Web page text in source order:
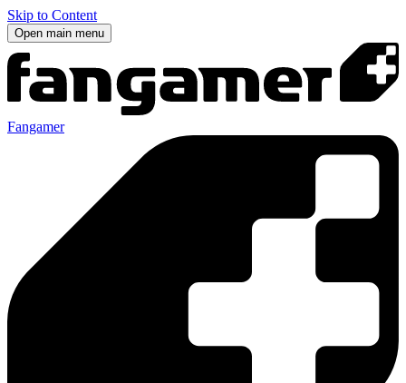
Skip to Content
Open main menu
Fangamer